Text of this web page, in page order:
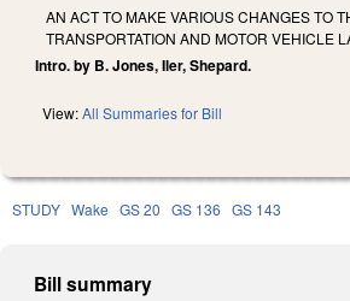
AN ACT TO MAKE VARIOUS CHANGES TO
TRANSPORTATION AND MOTOR VEHICLE
Intro. by B. Jones, Iler, Shepard.
View:All Summaries for Bill
STUDY Wake GS 20 GS 136 GS 143
Bill summary